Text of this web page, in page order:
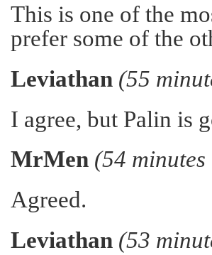
This is one of the
prefer some of the
Leviathan (55
I agree, but Palin is
MrMen (54 minutes
Agreed.
Leviathan (53